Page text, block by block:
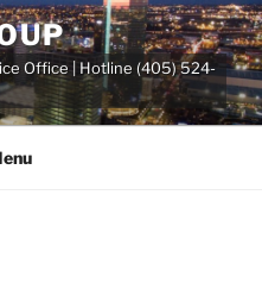
Office | Hotline (405) 524-